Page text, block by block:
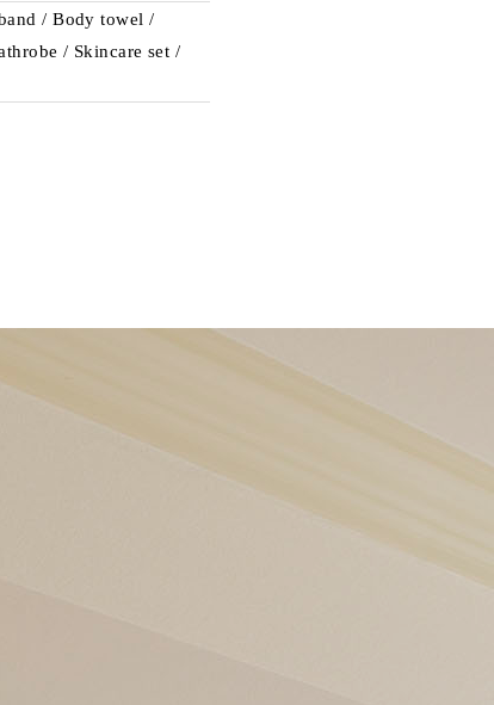
/ Body towel /
/ Skincare set /